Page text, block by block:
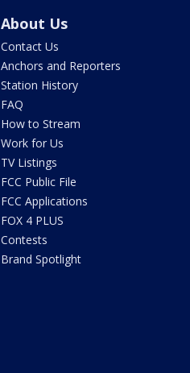
About Us
Contact Us
Anchors and Reporters
Station History
FAQ
How to Stream
Work for Us
TV Listings
FCC Public File
FCC Applications
FOX 4 PLUS
Contests
Brand Spotlight